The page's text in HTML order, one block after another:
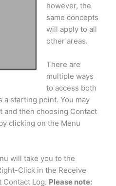
however, the
same concepts
will apply to all
other areas.
There are
multiple ways
to access both
a starting point. You may
and then choosing Contact
clicking on the Menu
will take you to the
Click in the Receive
Log. Please note: